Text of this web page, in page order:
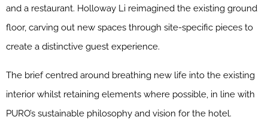
and a restaurant. Holloway Li reimagined the existing ground
floor, carving out new spaces through site-specific pieces to
create a distinctive guest experience.
The brief centred around breathing new life into the existing
interior whilst retaining elements where possible, in line with
PURO’s sustainable philosophy and vision for the hotel.